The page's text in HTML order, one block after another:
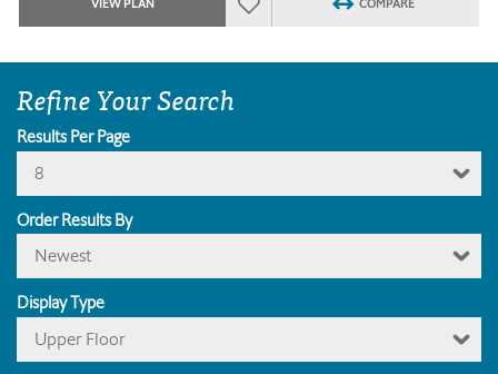
VIEW PLAN COMPARE
Refine Your Search
Results Per Page
8
Order Results By
Newest
Display Type
Upper Floor